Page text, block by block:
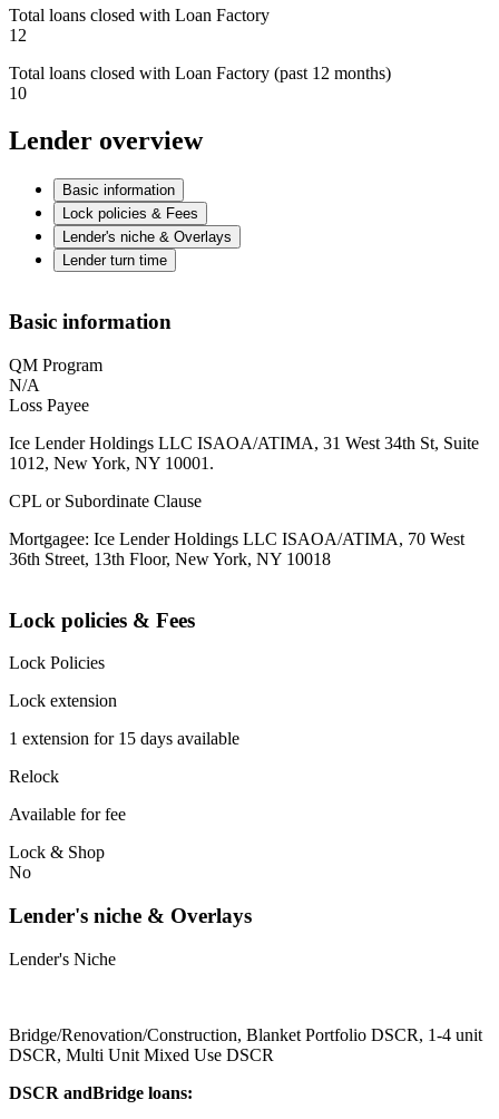
Total loans closed with Loan Factory
12
Total loans closed with Loan Factory (past 12 months)
10
Lender overview
Basic information
Lock policies & Fees
Lender's niche & Overlays
Lender turn time
Basic information
QM Program
N/A
Loss Payee
Ice Lender Holdings LLC ISAOA/ATIMA, 31 West 34th St, Suite
1012, New York, NY 10001.
CPL or Subordinate Clause
Mortgagee: Ice Lender Holdings LLC ISAOA/ATIMA, 70 West
36th Street, 13th Floor, New York, NY 10018
Lock policies & Fees
Lock Policies
Lock extension
1 extension for 15 days available
Relock
Available for fee
Lock & Shop
No
Lender's niche & Overlays
Lender's Niche
Bridge/Renovation/Construction, Blanket Portfolio DSCR, 1-4 unit
DSCR, Multi Unit Mixed Use DSCR
DSCR andBridge loans: